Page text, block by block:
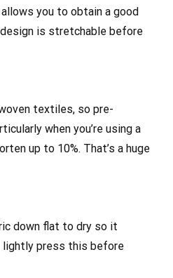
you to obtain a good
is stretchable before
textiles, so pre-
when you’re using a
up to 10%. That’s a huge
down flat to dry so it
lightly press this before